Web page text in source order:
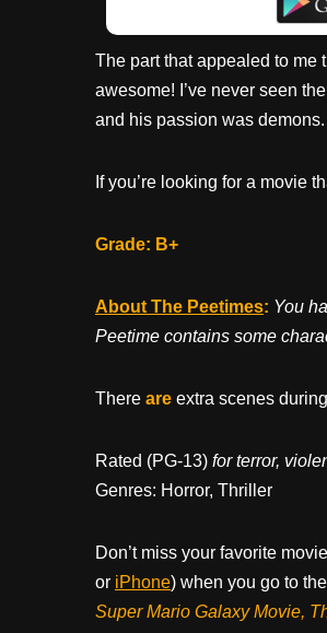
The part that appealed to me
awesome! I’ve never seen
and his passion was
If you’re looking for a movie
Grade: B+
About The Peetimes: You
Peetime contains some
There are extra scenes
Rated (PG-13) for terror,
Genres: Horror, Thriller
Don’t miss your favorite
or iPhone) when you go to
Super Mario Galaxy Movie,